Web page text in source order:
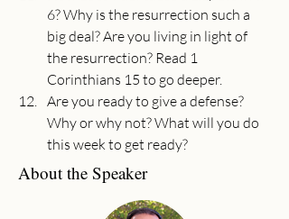
6? Why is the resurrection such a
big deal? Are you living in light of
the resurrection? Read 1
Corinthians 15 to go deeper.
Are you ready to give a defense?
Why or why not? What will you do
this week to get ready?
About the Speaker